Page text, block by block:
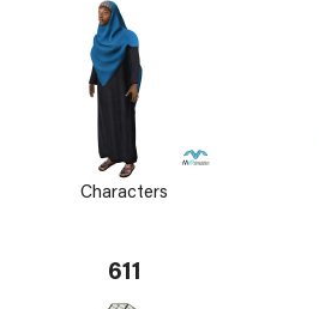
Characters
611